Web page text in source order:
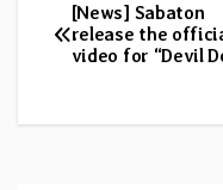
Post
navigation
[News] Sabaton
release the
video for “Devil